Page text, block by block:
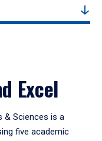
Excel
& Sciences is a
five academic